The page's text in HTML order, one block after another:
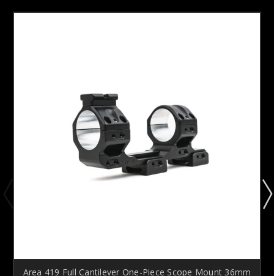
Area 419 Full Cantilever One-Piece Scope Mount 36mm